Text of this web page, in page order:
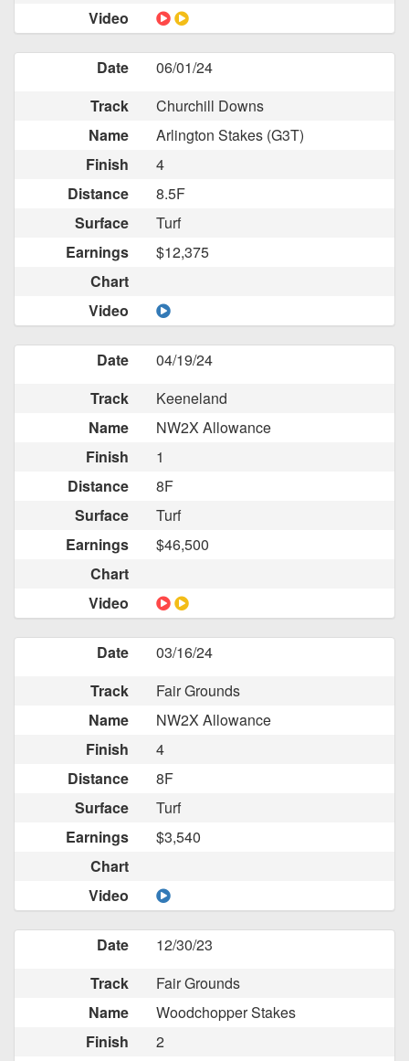
Video
Date
06/01/24
Track
Churchill Downs
Name
Arlington Stakes (G3T)
Finish
4
Distance
8.5F
Surface
Turf
Earnings
$12,375
Chart
Video
Date
04/19/24
Track
Keeneland
Name
NW2X Allowance
Finish
1
Distance
8F
Surface
Turf
Earnings
$46,500
Chart
Video
Date
03/16/24
Track
Fair Grounds
Name
NW2X Allowance
Finish
4
Distance
8F
Surface
Turf
Earnings
$3,540
Chart
Video
Date
12/30/23
Track
Fair Grounds
Name
Woodchopper Stakes
Finish
2